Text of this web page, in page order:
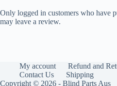
Only logged in customers who have
may leave a review.
My account
Refund and
Contact Us
Shipping
Copyright © 2026 - Blind Parts Aus